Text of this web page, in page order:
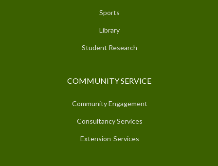
Sports
Library
Student Research
COMMUNITY SERVICE
Community Engagement
Consultancy Services
Extension-Services